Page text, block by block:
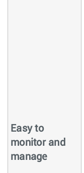
Easy to
monitor and
manage